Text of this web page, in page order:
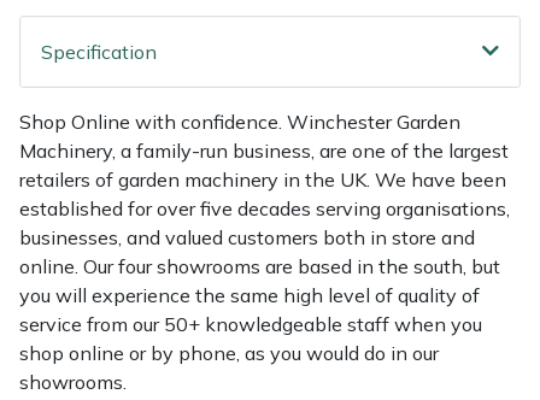
Specification
Shop Online with confidence. Winchester Garden
Machinery, a family-run business, are one of the largest
retailers of garden machinery in the UK. We have been
established for over five decades serving organisations,
businesses, and valued customers both in store and
online. Our four showrooms are based in the south, but
you will experience the same high level of quality of
service from our 50+ knowledgeable staff when you
shop online or by phone, as you would do in our
showrooms.
Shrub Shears
Spreaders
Specialist Mowers
Sprayers, Mistblowers & Water Units
Stumpgrinders
Sweepers
Hardhead
Harkie
Harry
Hayter
Hendon
Honda